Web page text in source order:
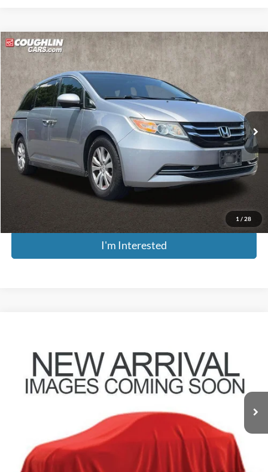
1 / 28
2016Honda Odyssey SE
Price Drop
Coughlin Kia of Pataskala
VIN:5FNRL5H34GB061244Stock:K9280AModel:RL5H3GEW
104,990 mi Ext. Int.
$14,661
PRICE
Less
Retail Price
$14,263
Doc Fee
$398
$14,661
Includes all dealer fees. Price excludes tax, title, & registration.
I'm Interested
Compare Vehicle
Coughlin Hyundai of Heath
2HKRM4H77GH616344 Stock:HY8799BModel: RM4H7GJNW
146,934 mi Ext.
PRICE
Less
$14,498
Doc Fee
$398
Price:
$14,896